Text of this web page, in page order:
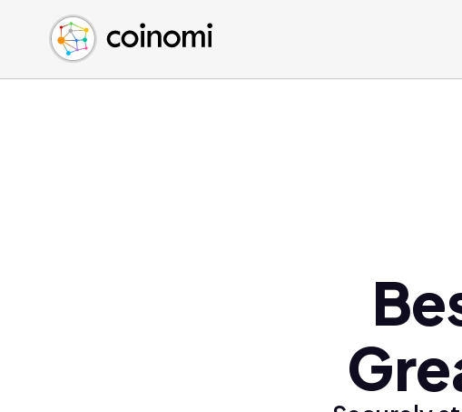
Buy Crypto
Sell Crypto
Swap Crypto
English (en)
中文 (zh)
Español (es)